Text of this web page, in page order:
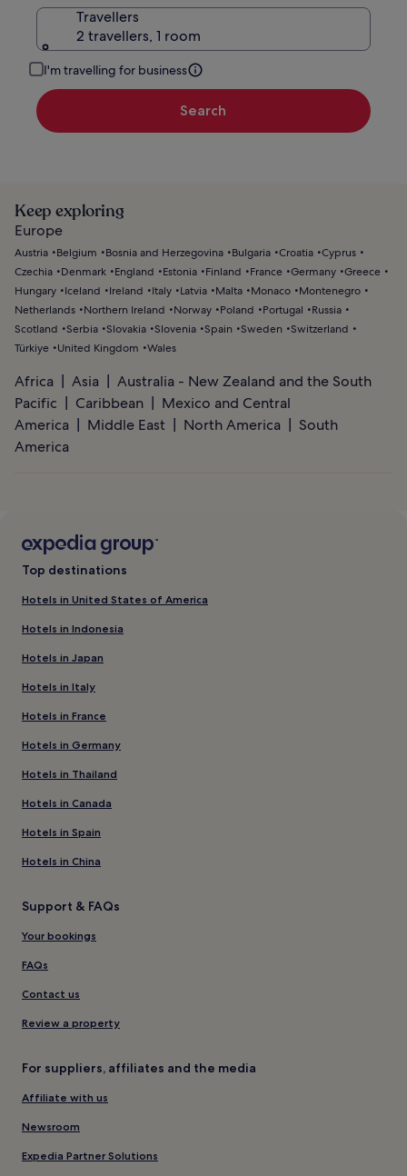
Travellers
2 travellers, 1 room
I'm travelling for business
Search
Keep exploring
Europe
Austria Belgium Bosnia and Herzegovina Bulgaria Croatia Cyprus
Czechia
Denmark England Estonia Finland France Germany Greece
Hungary
Iceland Ireland Italy Latvia Malta Monaco
Montenegro
Netherlands
Northern Ireland Norway Poland Portugal
Russia
Scotland
Serbia Slovakia Slovenia Spain Sweden
Switzerland
Türkiye
United Kingdom Wales
Africa Asia
Australia - New Zealand and the South
Pacific
Caribbean
Mexico and Central
America
Middle East North America
South
America
Top destinations
Hotels in United States of America
Hotels in Indonesia
Hotels in Japan
Hotels in Italy
Hotels in France
Hotels in Germany
Hotels in Thailand
Hotels in Canada
Hotels in Spain
Hotels in China
Support & FAQs
Your bookings
FAQs
Contact us
Review a property
For suppliers, affiliates and the media
Affiliate with us
Newsroom
Expedia Partner Solutions